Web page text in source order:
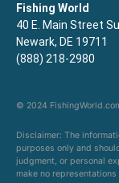
Fishing World
40 E. Main Street
Newark, DE 19711
(888) 218-2980
© 2024
Disclaimer: The
purposes only and
judgment, or personal
make no